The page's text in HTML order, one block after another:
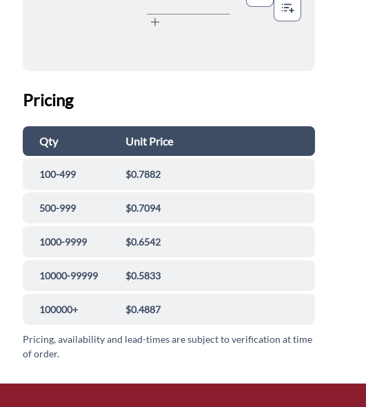
Pricing
Qty Unit Price
100-499 $0.7882
500-999 $0.7094
1000-9999 $0.6542
10000-99999 $0.5833
100000+ $0.4887
Pricing, availability and lead-times are subject to verification at time
of order.